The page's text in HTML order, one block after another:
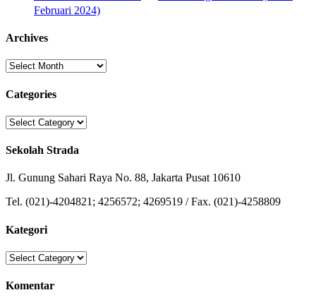
Februari 2024)
Archives
Archives
Categories
Categories
Sekolah Strada
Jl. Gunung Sahari Raya No. 88, Jakarta Pusat 10610
Tel. (021)-4204821; 4256572; 4269519 / Fax. (021)-4258809
Kategori
Kategori
Komentar